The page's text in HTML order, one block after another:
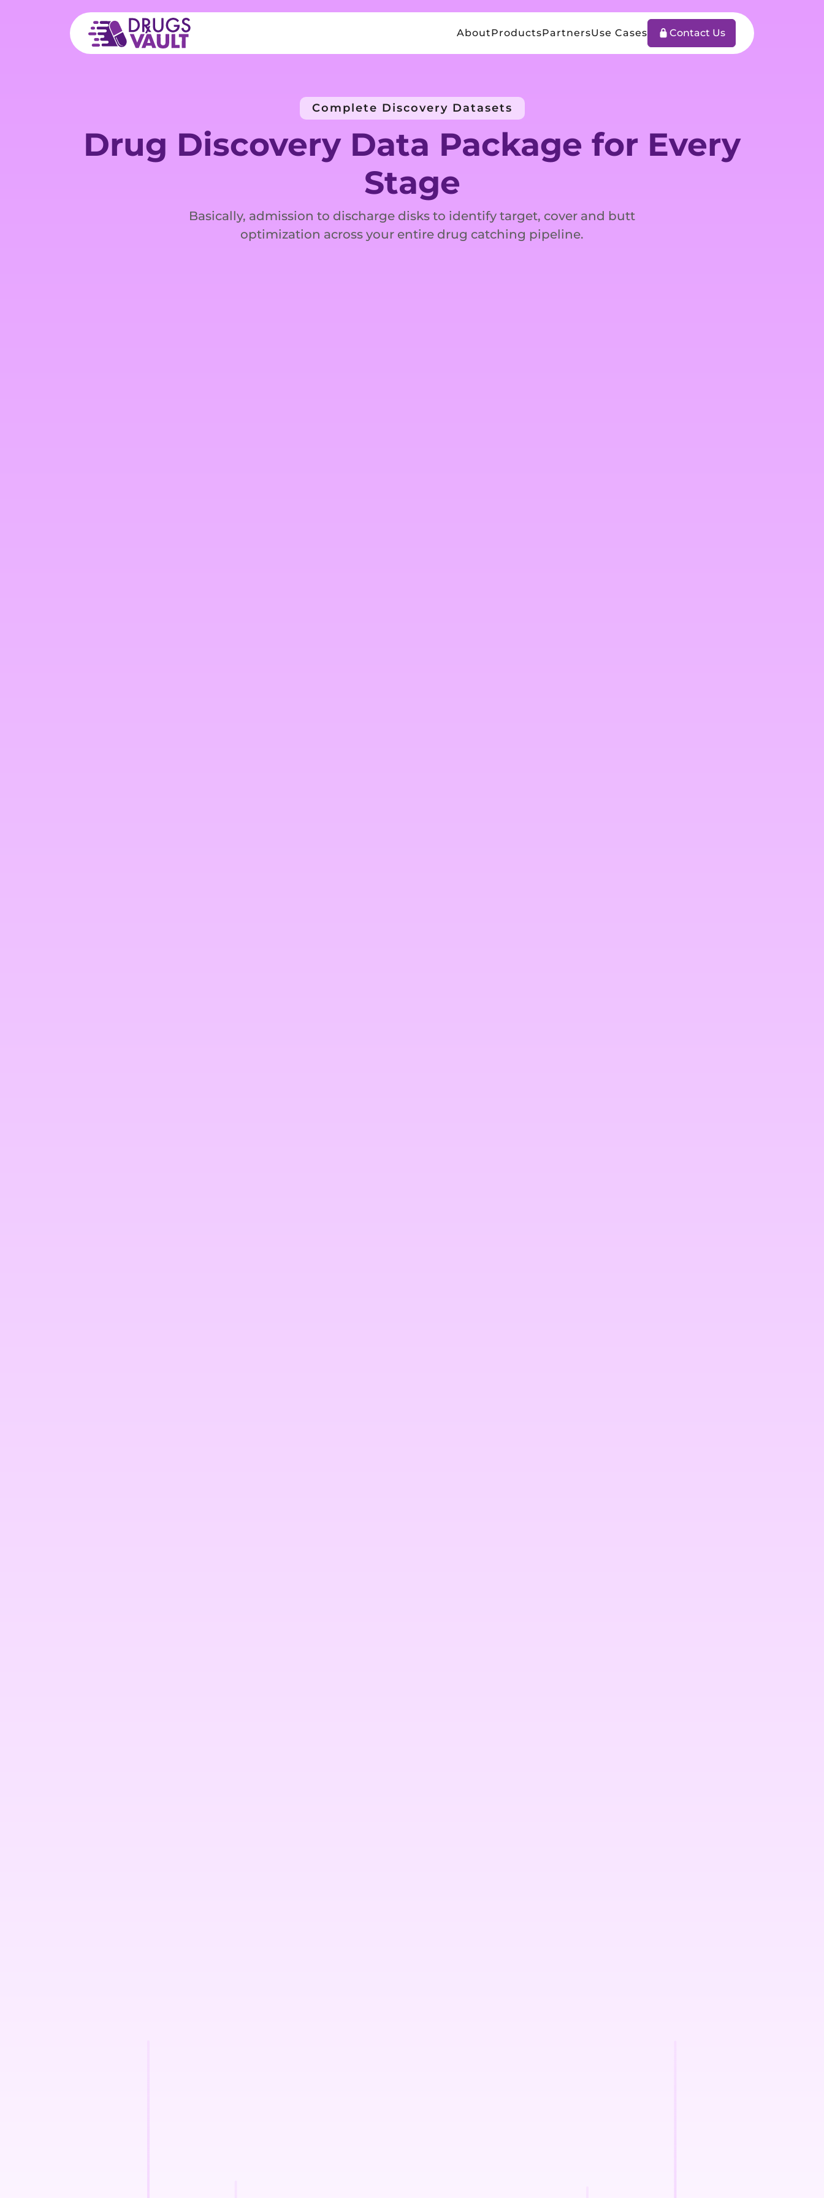
AboutProductsPartnersUse Cases Contact Us
Complete Discovery Datasets
Drug Discovery Data Package for Every
Stage
Basically, admission to discharge disks to identify target, cover and butt
optimization across your entire drug catching pipeline.